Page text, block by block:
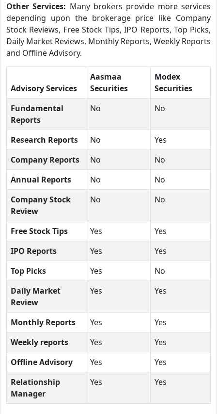
Other Services: Many brokers provide more services
depending upon the brokerage price like Company
Stock Reviews, Free Stock Tips, IPO Reports, Top Picks,
Daily Market Reviews, Monthly Reports, Weekly Reports
and Offline Advisory.
Advisory Services
Aasmaa
Securities
Modex
Securities
Fundamental
Reports
No No
Research Reports No
Yes
Company Reports
No
No
Annual Reports
No
No
Company Stock
Review
No No
Free Stock Tips Yes
Yes
IPO Reports
Yes
Yes
Top Picks
Yes
No
Daily Market
Review
Yes Yes
Monthly Reports Yes
Yes
Weekly reports
Yes
Yes
Offline Advisory
Yes
Yes
Relationship
Manager
Yes Yes